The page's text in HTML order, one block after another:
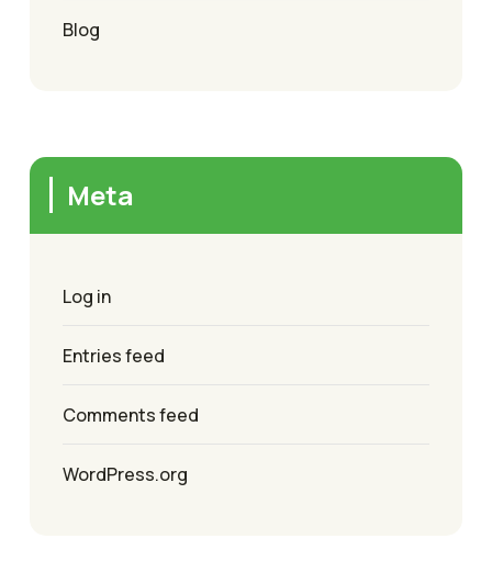
Blog
Meta
Log in
Entries feed
Comments feed
WordPress.org